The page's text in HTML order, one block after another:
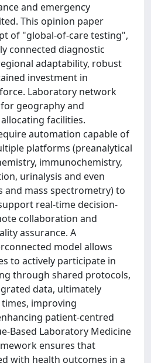
and emergency
This opinion paper
of "global-of-care testing",
connected diagnostic
adaptability, robust
investment in
Laboratory network
geography and
facilities.
automation capable of
platforms (preanalytical
immunochemistry,
urinalysis and even
and mass spectrometry) to
real-time decision-
collaboration and
assurance. A
model allows
to actively participate in
through shared protocols,
data, ultimately
improving
patient-centred
Based Laboratory Medicine
ensures that
with health outcomes in a